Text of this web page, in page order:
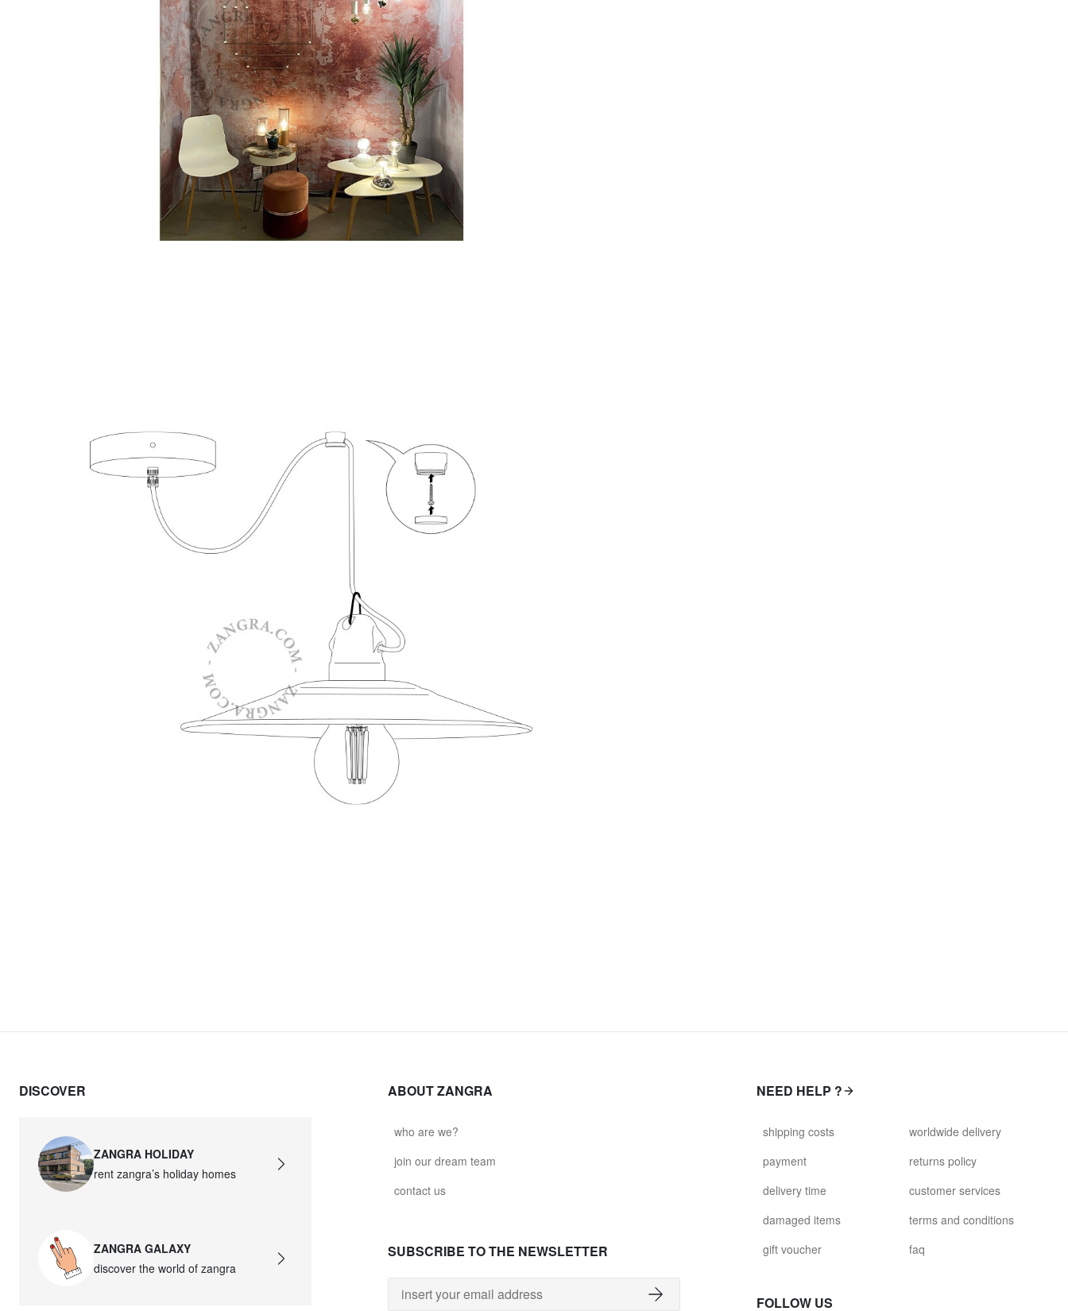
DISCOVER
ZANGRA HOLIDAY
rent zangra’s holiday homes
ZANGRA GALAXY
discover the world of zangra
ABOUT ZANGRA
who are we?
join our dream team
contact us
SUBSCRIBE TO THE NEWSLETTER
NEED HELP ?
shipping costs
payment
delivery time
damaged items
gift voucher
worldwide delivery
returns policy
customer services
terms and conditions
faq
FOLLOW US